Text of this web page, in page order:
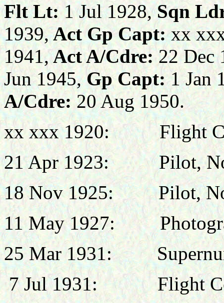
Flt Lt: 1 Jul 1928,Sqn
1939,Act Gp Capt:xx
1941,Act A/Cdre:22 Dec
Jun 1945,Gp Capt:1 Jan
A/Cdre:20 Aug 1950.
xx xxx 1920:
Flight
21 Apr 1923:
Pilot,
18 Nov 1925: Pilot, No
11 May 1927:
25 Mar 1931:
7 Jul 1931:
Flight